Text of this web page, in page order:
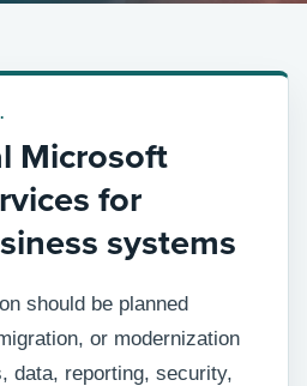
Microsoft
for
systems
should be planned
or modernization
data, reporting, security,